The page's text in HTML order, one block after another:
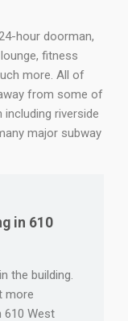
hour doorman,
fitness
more. All of
from some of
riverside
major subway
in 610
in the building.
more
610 West